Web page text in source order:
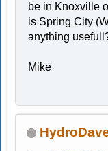
be in Knoxville
is Spring City
anything
Mike